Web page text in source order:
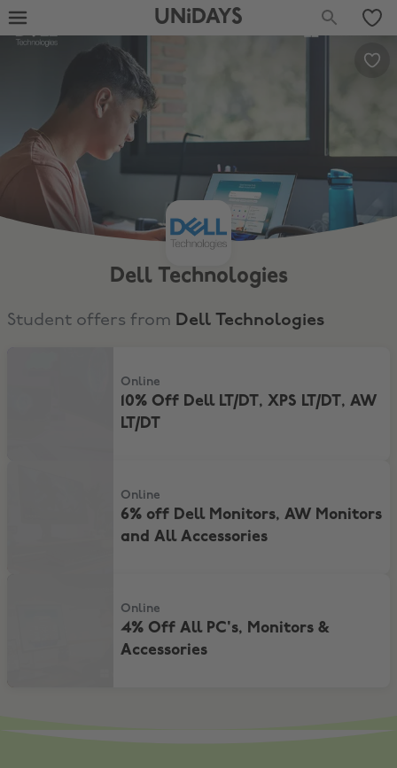
UNiDAYS
Dell Technologies
Student offers from Dell Technologies
Online
10% Off Dell LT/DT, XPS LT/DT, AW
LT/DT
Online
6% off Dell Monitors, AW Monitors
and All Accessories
Online
4% Off All PC's, Monitors &
Accessories